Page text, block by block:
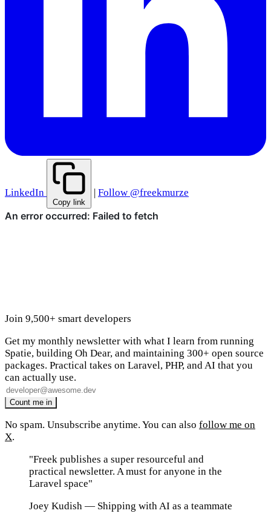
LinkedIn
Copy link
Follow @freekmurze
Join 9,500+ smart developers
Get my monthly newsletter with what I learn from running
Spatie, building Oh Dear, and maintaining 300+ open source
packages. Practical takes on Laravel, PHP, and AI that you
can actually use.
No spam. Unsubscribe anytime. You can also follow me on
X.
"Freek publishes a super resourceful and
practical newsletter. A must for anyone in the
Laravel space"
Joey Kudish — Shipping with AI as a teammate